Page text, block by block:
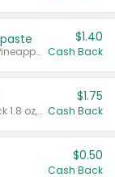
Valid on Watermelon Toothpaste or Pineapple Coconut, 4.5 oz.
$1.40
Cash Back
Valid on Glued® On-The-Go Wax Stick 1.8 oz, Blasting Freeze Spray® Extra Strong Rigid Hold for Spiked Styles 12 oz, Styling Spiking Glue Water-Resistant Bold Screaming Hold Spikes 6 oz, 2-in-1 Brow Gel & Edge Control Strong Hold Eyebrow & Hair Mascara 0.54 oz.
$1.75
Cash Back
$0.50
Cash Back